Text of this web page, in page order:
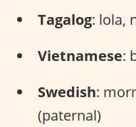
Tagalog: lola,
Vietnamese:
Swedish:
(paternal)